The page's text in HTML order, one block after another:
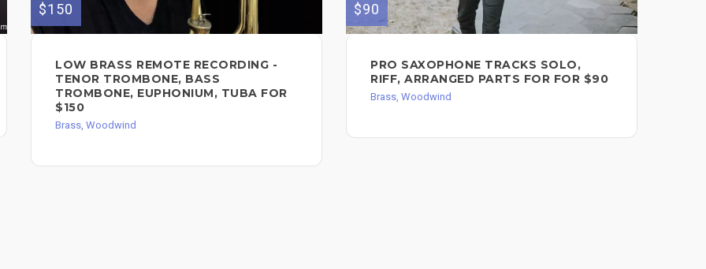
$150
LOW BRASS REMOTE RECORDING -
TENOR TROMBONE, BASS
TROMBONE, EUPHONIUM, TUBA FOR
$150
Brass, Woodwind
$90
PRO SAXOPHONE TRACKS SOLO,
RIFF, ARRANGED PARTS FOR FOR $90
Brass, Woodwind